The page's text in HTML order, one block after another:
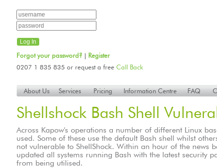
Forgot your password?
Register
0207 1 835 835 or request a free Call Back
About Us Services Pricing Information Centre FAQ
Shellshock Bash Shell
Across Kapow's operations a number of different Linux
used. Some of these use the default Bash shell whilst
not vulnerable to ShellShock. Within an hour of the news
updated all systems running Bash with the latest security
from being utilised.